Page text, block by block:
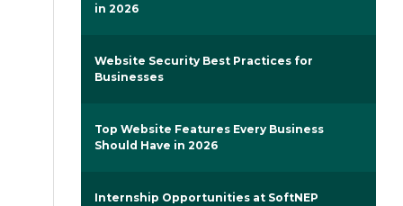
in 2026
Website Security Best Practices for
Businesses
Top Website Features Every Business
Should Have in 2026
Internship Opportunities at SoftNEP